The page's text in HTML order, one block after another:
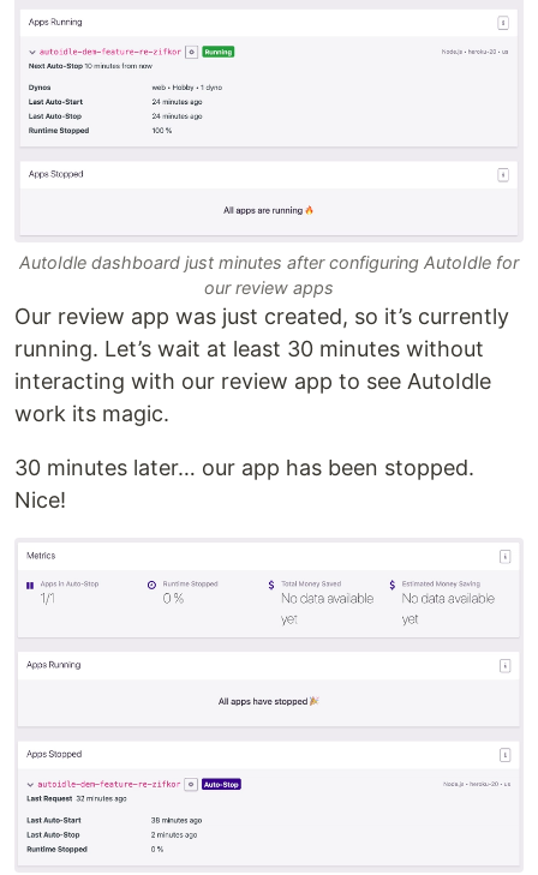
AutoIdle dashboard just minutes after configuring AutoIdle for
our review apps
Our review app was just created, so it’s currently
running. Let’s wait at least 30 minutes without
interacting with our review app to see AutoIdle
work its magic.
30 minutes later… our app has been stopped.
Nice!